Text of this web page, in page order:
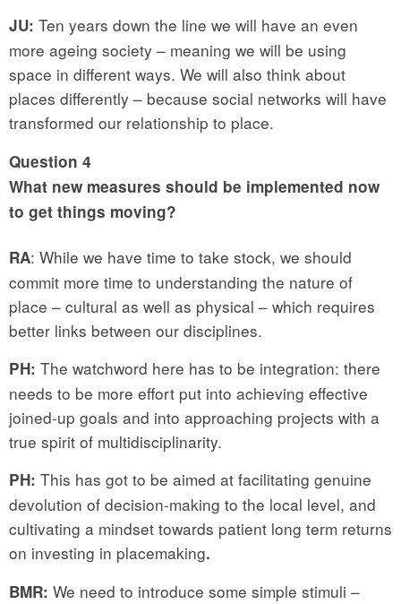
JU: Ten years down the line we will have an even
more ageing society – meaning we will be using
space in different ways. We will also think about
places differently – because social networks will have
transformed our relationship to place.
Question 4
What new measures should be implemented now
to get things moving?
RA: While we have time to take stock, we should
commit more time to understanding the nature of
place – cultural as well as physical – which requires
better links between our disciplines.
PH: The watchword here has to be integration: there
needs to be more effort put into achieving effective
joined-up goals and into approaching projects with a
true spirit of multidisciplinarity.
PH: This has got to be aimed at facilitating genuine
devolution of decision-making to the local level, and
cultivating a mindset towards patient long term returns
on investing in placemaking.
BMR: We need to introduce some simple stimuli –